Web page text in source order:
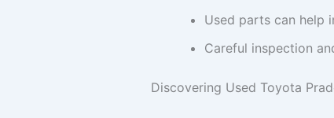
Used parts can help
Careful inspection
Discovering Used Toyota